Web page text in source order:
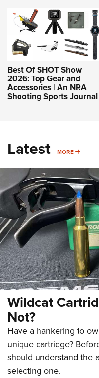
Best Of SHOT Show
2026: Top Gear and
Accessories | An NRA
Shooting Sports Journal
Latest MORE MORE
Wildcat
Not?
Have a hankering to
unique cartridge?
should understand the
selecting one.